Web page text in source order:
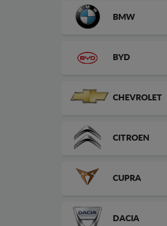
BMW
BYD
CHEVROLET
CITROEN
CUPRA
DACIA